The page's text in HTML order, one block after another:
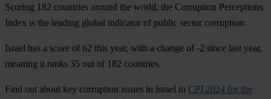
Scoring 182 countries around the world, the Corruption Perceptions
Index is the leading global indicator of public sector corruption.
Israel has a score of 62 this year, with a change of -2 since last year,
meaning it ranks 35 out of 182 countries.
Find out about key corruption issues in Israel in CPI 2024 for the